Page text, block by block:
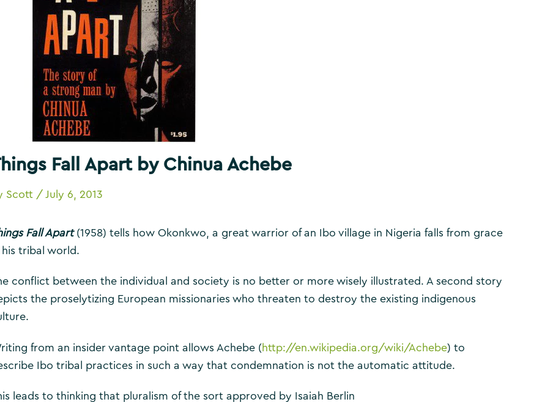
Fall Apart by Chinua Achebe
Scott / July 6, 2013
Fall Apart(1958) tells how Okonkwo, a great warrior of an Ibo village in Nigeria falls from grace
his tribal world.
conflict between the individual and society is no better or more wisely illustrated. A second story
the proselytizing European missionaries who threaten to destroy the existing indigenous
from an insider vantage point allows Achebe (http://en.wikipedia.org/wiki/Achebe) to
Ibo tribal practices in such a way that condemnation is not the automatic attitude.
leads to thinking that pluralism of the sort approved by Isaiah Berlin